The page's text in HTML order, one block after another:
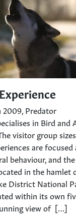
2009, Predator
in Bird and
visitor group
are
behaviour, and
in the hamlet
District National
within its own
view of […]